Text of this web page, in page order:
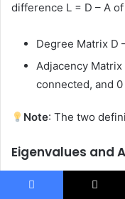
difference L = D – A
Degree Matrix D
Adjacency Matrix
connected, and
Note: The two
Eigenvalues and